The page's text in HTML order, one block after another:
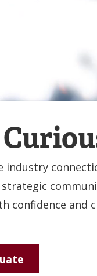
industry
confidence and